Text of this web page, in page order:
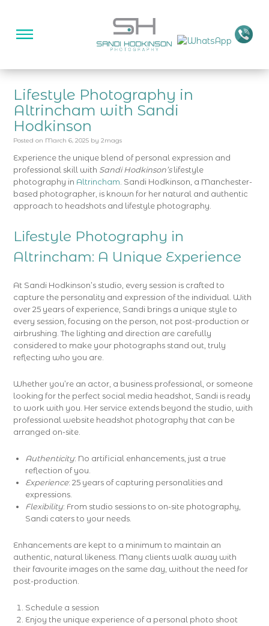
Lifestyle Photography in
Altrincham with Sandi
Hodkinson
Posted on March 6, 2025 by 2mags
Experience the unique blend of personal expression and
professional skill with Sandi Hodkinson’slifestyle
photography in Altrincham . Sandi Hodkinson, a Manchester-
based photographer, is known for her natural and authentic
approach to headshots and lifestyle photography.
Lifestyle Photography in
Altrincham: A Unique Experience
At Sandi Hodkinson’s studio, every session is crafted to
capture the personality and expression of the individual. With
over 25 years of experience, Sandi brings a unique style to
every session, focusing on the person, not post-production or
airbrushing. The lighting and direction are carefully
considered to make your photographs stand out, truly
reflecting who you are.
Whether you’re an actor, a business professional, or someone
looking for the perfect social media headshot, Sandi is ready
to work with you. Her service extends beyond the studio, with
professional website headshot photography that can be
arranged on-site.
Authenticity: No artificial enhancements, just a true
reflection of you.
Experience: 25 years of capturing personalities and
expressions.
Flexibility: From studio sessions to on-site photography,
Sandi caters to your needs.
Enhancements are kept to a minimum to maintain an
authentic, natural likeness. Many clients walk away with
their favourite images on the same day, without the need for
post-production.
Schedule a session
Enjoy the unique experience of a personal photo shoot